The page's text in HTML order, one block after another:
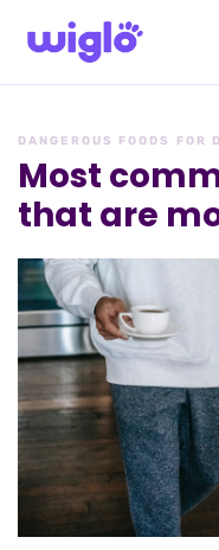
content
DANGEROUS FOODS FOR
Most
that are